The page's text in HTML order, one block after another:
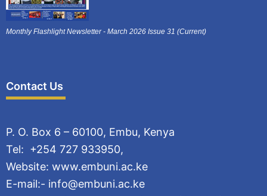
Monthly Flashlight Newsletter - March 2026 Issue 31 (Current)
Contact Us
P. O. Box 6 – 60100, Embu, Kenya
Tel: +254 727 933950,
Website: www.embuni.ac.ke
E-mail:- info@embuni.ac.ke